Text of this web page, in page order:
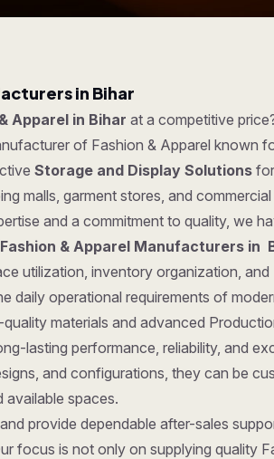
in Bihar
Apparel in Bihar at a competitive
of Fashion & Apparel known
Storage and Display Solutions
malls, garment stores, and commercial
and a commitment to quality, we
Fashion & Apparel Manufacturers in
utilization, inventory organization, and
daily operational requirements of
materials and advanced
lasting performance, reliability, and
and configurations, they can be
available spaces.
provide dependable after-sales
focus is not only on supplying quality